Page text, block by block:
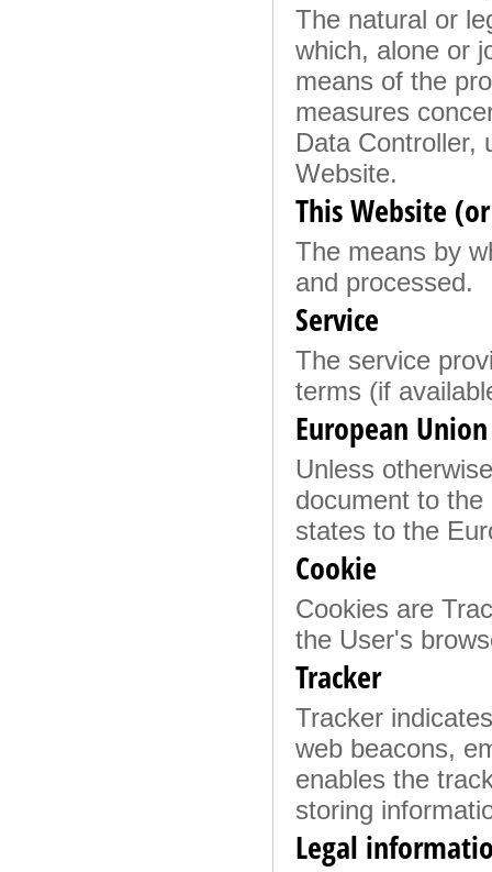
The natural or
which, alone or
means of the
measures
Data Controller,
Website.
This Website
The means by
and processed.
Service
The service
terms (if
European
Unless
document to
states to the
Cookie
Cookies are
the User's
Tracker
Tracker
web beacons,
enables the
storing
Legal